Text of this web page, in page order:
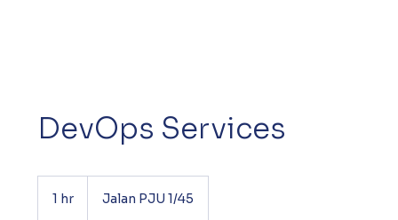
DevOps Services
1 hr Jalan PJU 1/45